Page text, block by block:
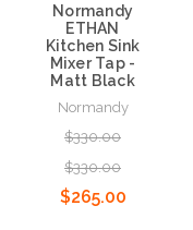
Normandy
ETHAN
Kitchen Sink
Mixer Tap -
Matt Black
Normandy
$330.00
$330.00
$265.00